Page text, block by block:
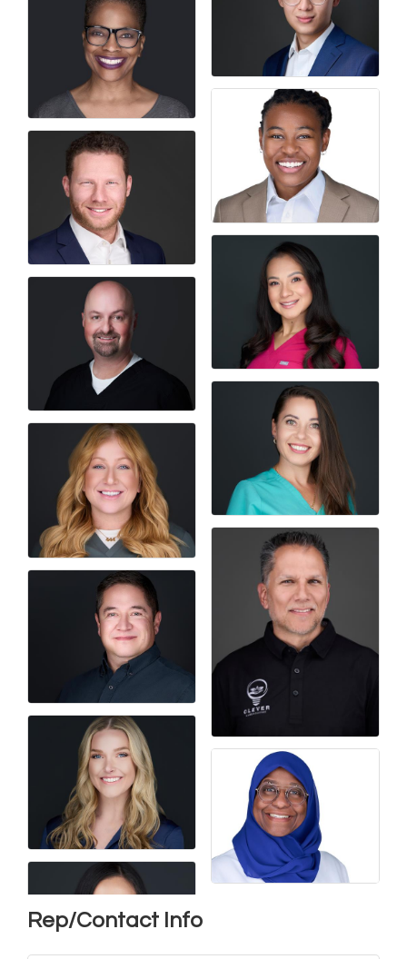
Rep/Contact Info